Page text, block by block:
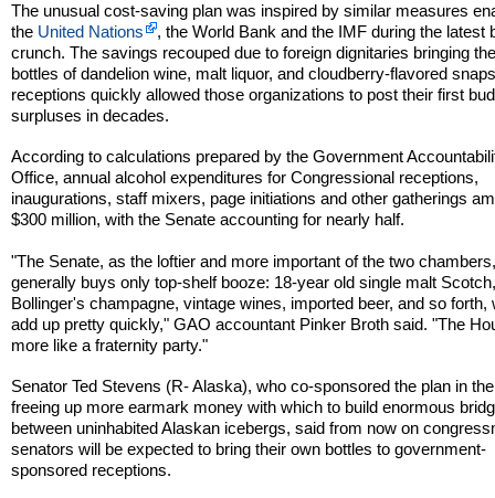
The unusual cost-saving plan was inspired by similar measures
the United Nations
, the World Bank and the IMF during the latest
crunch. The savings recouped due to foreign dignitaries bringing
bottles of dandelion wine, malt liquor, and cloudberry-flavored
receptions quickly allowed those organizations to post their first
surpluses in decades.
According to calculations prepared by the Government
Office, annual alcohol expenditures for Congressional receptions,
inaugurations, staff mixers, page initiations and other gatherings
$300 million, with the Senate accounting for nearly half.
"The Senate, as the loftier and more important of the two
generally buys only top-shelf booze: 18-year old single malt
Bollinger's champagne, vintage wines, imported beer, and so forth,
add up pretty quickly," GAO accountant Pinker Broth said. "The
more like a fraternity party."
Senator Ted Stevens (R- Alaska), who co-sponsored the plan in
freeing up more earmark money with which to build enormous
between uninhabited Alaskan icebergs, said from now on
senators will be expected to bring their own bottles to government-
sponsored receptions.